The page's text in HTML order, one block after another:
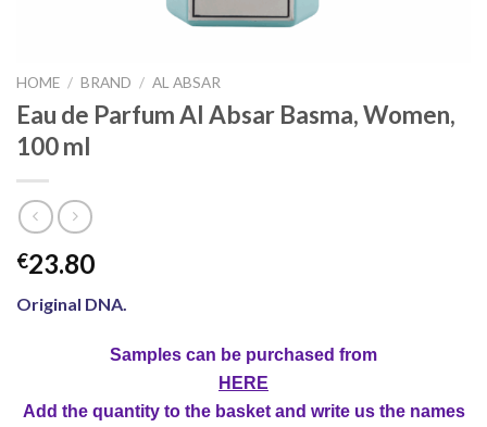
HOME / BRAND / AL ABSAR
Eau de Parfum Al Absar Basma, Women,
100 ml
€23.80
Original DNA.
Samples can be purchased from
HERE
Add the quantity to the basket and write us the names